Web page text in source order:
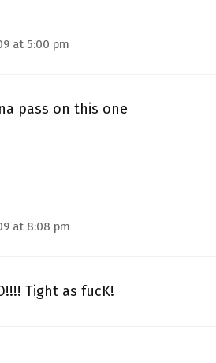
at 5:00 pm
pass on this one
at 8:08 pm
Tight as fucK!